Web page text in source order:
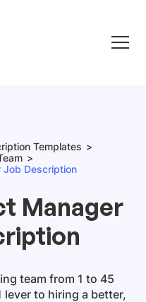
Templates
Job Description
Manager
team from 1 to 45
lever to hiring a better,